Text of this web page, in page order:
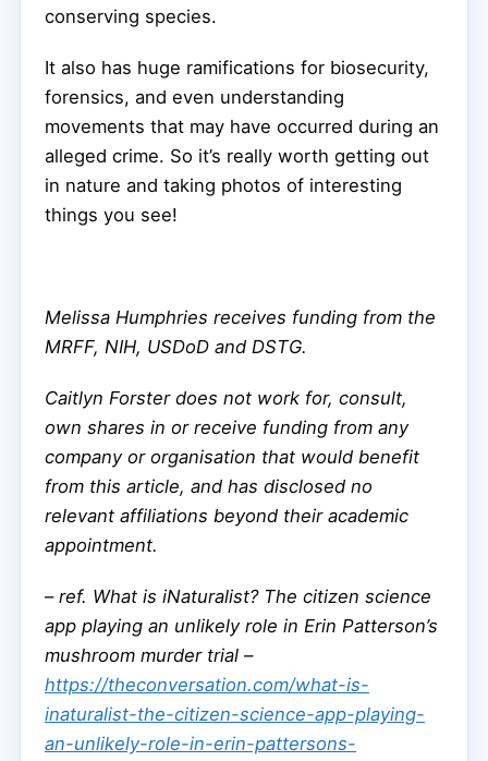
conserving species.
It also has huge ramifications for biosecurity,
forensics, and even understanding
movements that may have occurred during an
alleged crime. So it’s really worth getting out
in nature and taking photos of interesting
things you see!
Melissa Humphries receives funding from the
MRFF, NIH, USDoD and DSTG.
Caitlyn Forster does not work for, consult,
own shares in or receive funding from any
company or organisation that would benefit
from this article, and has disclosed no
relevant affiliations beyond their academic
appointment.
– ref. What is iNaturalist? The citizen science
app playing an unlikely role in Erin Patterson’s
mushroom murder trial –
https://theconversation.com/what-is-
inaturalist-the-citizen-science-app-playing-
an-unlikely-role-in-erin-pattersons-